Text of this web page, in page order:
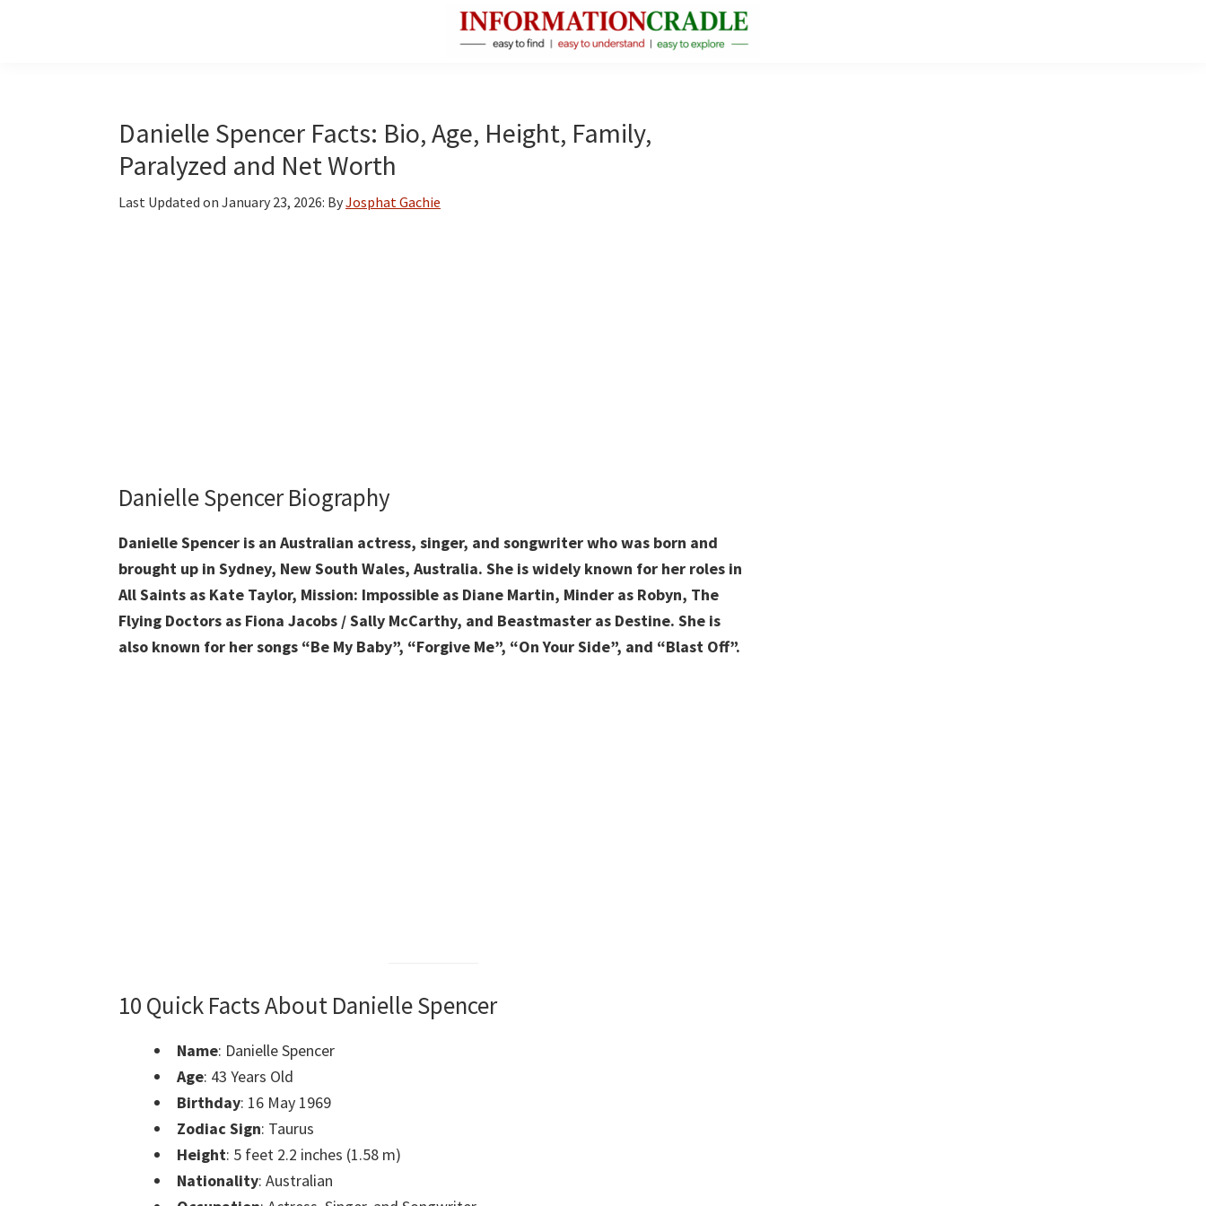
About
Danielle Spencer Facts: Bio, Age, Height, Family,
Paralyzed and Net Worth
Last Updated on January 23, 2026: ByJosphat Gachie
Danielle Spencer Biography
Danielle Spencer is an Australian actress, singer, and songwriterwho was born and
brought up in Sydney, New South Wales, Australia. She is widely known for her roles in
All Saints as Kate Taylor, Mission: Impossible as Diane Martin, Minder as Robyn, The
Flying Doctors as Fiona Jacobs / Sally McCarthy, and Beastmaster as Destine. She is
also known for her songs “Be My Baby”, “Forgive Me”, “On Your Side”, and “Blast Off”.
10 Quick Facts About Danielle Spencer
Name: Danielle Spencer
Age: 43 Years Old
Birthday: 16 May 1969
Zodiac Sign: Taurus
Height: 5 feet 2.2 inches (1.58 m)
Nationality: Australian